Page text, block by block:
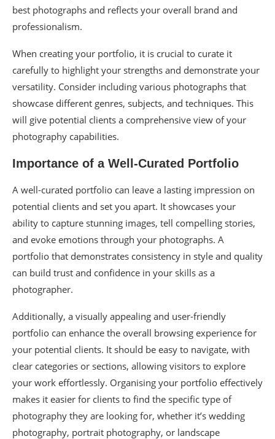
best photographs and reflects your overall brand and
professionalism.
When creating your portfolio, it is crucial to curate it
carefully to highlight your strengths and demonstrate your
versatility. Consider including various photographs that
showcase different genres, subjects, and techniques. This
will give potential clients a comprehensive view of your
photography capabilities.
Importance of a Well-Curated Portfolio
A well-curated portfolio can leave a lasting impression on
potential clients and set you apart. It showcases your
ability to capture stunning images, tell compelling stories,
and evoke emotions through your photographs. A
portfolio that demonstrates consistency in style and quality
can build trust and confidence in your skills as a
photographer.
Additionally, a visually appealing and user-friendly
portfolio can enhance the overall browsing experience for
your potential clients. It should be easy to navigate, with
clear categories or sections, allowing visitors to explore
your work effortlessly. Organising your portfolio effectively
makes it easier for clients to find the specific type of
photography they are looking for, whether it’s wedding
photography, portrait photography, or landscape